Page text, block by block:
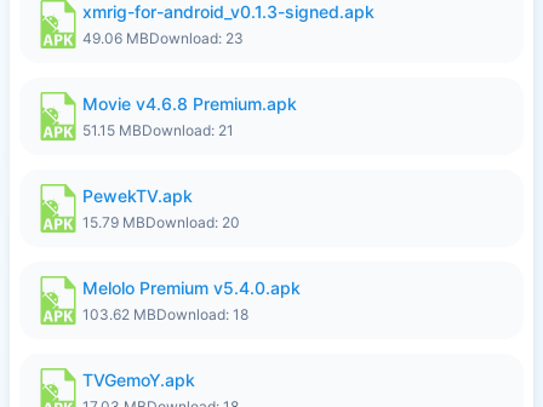
xmrig-for-android_v0.1.3-signed.apk
49.06 MBDownload: 23
Movie v4.6.8 Premium.apk
51.15 MBDownload: 21
PewekTV.apk
15.79 MBDownload: 20
Melolo Premium v5.4.0.apk
103.62 MBDownload: 18
TVGemoY.apk